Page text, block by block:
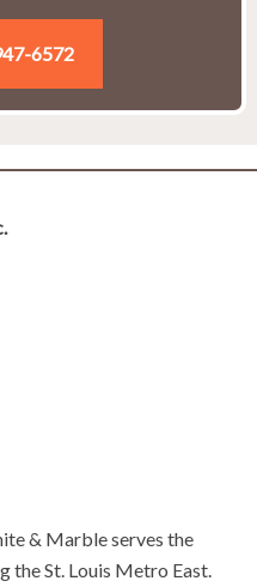
6572
& Marble serves the
the St. Louis Metro East.